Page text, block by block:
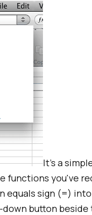
It's a
functions you've
equals sign (=)
button beside